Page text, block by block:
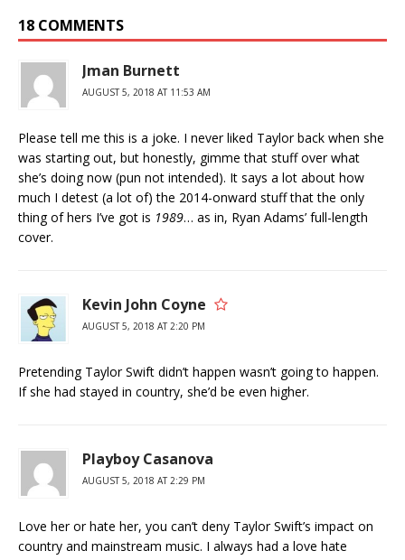
18 COMMENTS
Jman Burnett
AUGUST 5, 2018 AT 11:53 AM
Please tell me this is a joke. I never liked Taylor back when she
was starting out, but honestly, gimme that stuff over what
she’s doing now (pun not intended). It says a lot about how
much I detest (a lot of) the 2014-onward stuff that the only
thing of hers I’ve got is 1989… as in, Ryan Adams’ full-length
cover.
Kevin John Coyne
AUGUST 5, 2018 AT 2:20 PM
Pretending Taylor Swift didn’t happen wasn’t going to happen.
If she had stayed in country, she’d be even higher.
Playboy Casanova
AUGUST 5, 2018 AT 2:29 PM
Love her or hate her, you can’t deny Taylor Swift’s impact on
country and mainstream music. I always had a love hate